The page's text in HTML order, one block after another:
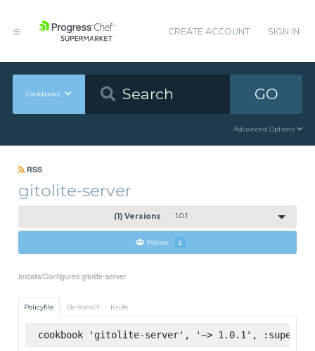
CREATE ACCOUNT SIGN IN
Cookbooks GO
Advanced Options
RSS
gitolite-server
(1) Versions 1.0.1
Follow 2
Installs/Configures gitolite-server
Policyfile Berkshelf Knife
cookbook 'gitolite-server', '~> 1.0.1',